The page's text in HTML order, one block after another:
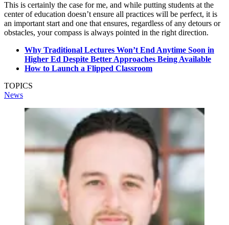
This is certainly the case for me, and while putting students at the
center of education doesn’t ensure all practices will be perfect, it is
an important start and one that ensures, regardless of any detours or
obstacles, your compass is always pointed in the right direction.
Why Traditional Lectures Won’t End Anytime Soon in
Higher Ed Despite Better Approaches Being Available
How to Launch a Flipped Classroom
TOPICS
News